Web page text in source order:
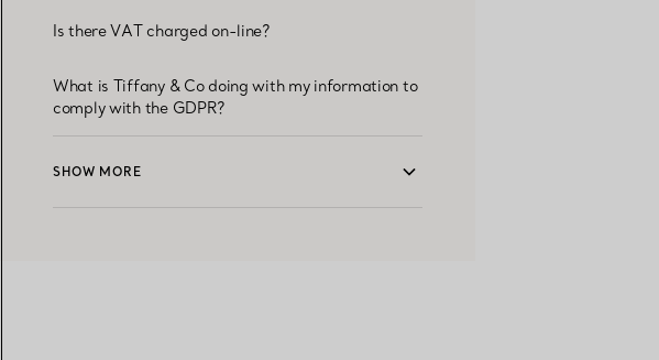
Is there VAT charged on-line?
What is Tiffany & Co doing with my information to
comply with the GDPR?
SHOW MORE